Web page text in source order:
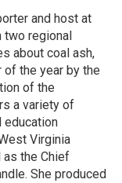
and host at
two regional
about coal ash,
of the year by the
of the
a variety of
education
Virginia
as the Chief
She produced